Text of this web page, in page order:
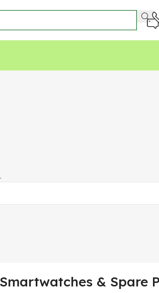
& Spare